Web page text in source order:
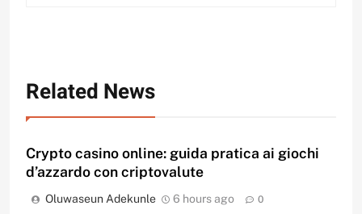
Related News
Crypto casino online: guida pratica ai giochi
d’azzardo con criptovalute
Oluwaseun Adekunle 6 hours ago 0